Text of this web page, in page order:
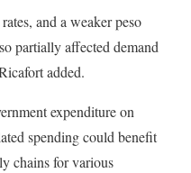
and a weaker peso
partially affected demand
added.
expenditure on
spending could benefit
chains for various